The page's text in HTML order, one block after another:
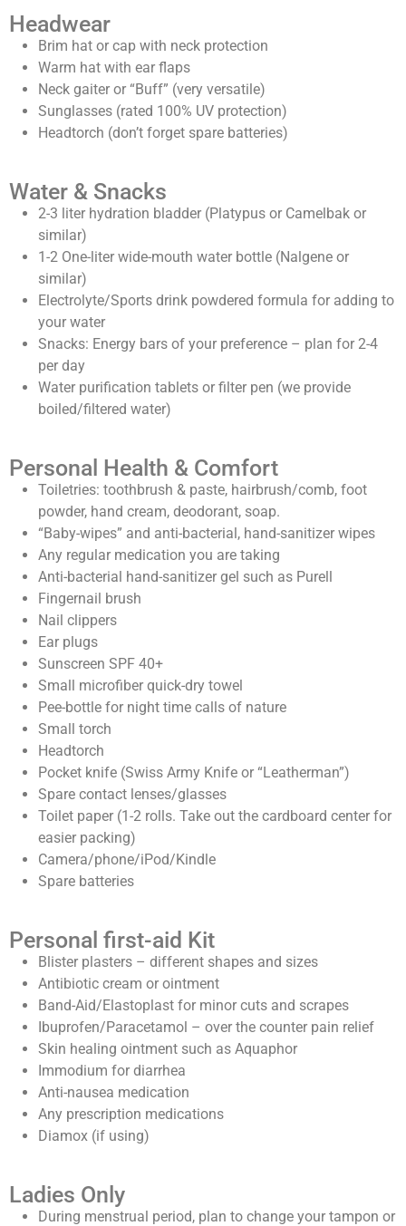
Headwear
Brim hat or cap with neck protection
Warm hat with ear flaps
Neck gaiter or “Buff” (very versatile)
Sunglasses (rated 100% UV protection)
Headtorch (don’t forget spare batteries)
Water & Snacks
2-3 liter hydration bladder (Platypus or Camelbak or
similar)
1-2 One-liter wide-mouth water bottle (Nalgene or
similar)
Electrolyte/Sports drink powdered formula for adding to
your water
Snacks: Energy bars of your preference – plan for 2-4
per day
Water purification tablets or filter pen (we provide
boiled/filtered water)
Personal Health & Comfort
Toiletries: toothbrush & paste, hairbrush/comb, foot
powder, hand cream, deodorant, soap.
“Baby-wipes” and anti-bacterial, hand-sanitizer wipes
Any regular medication you are taking
Anti-bacterial hand-sanitizer gel such as Purell
Fingernail brush
Nail clippers
Ear plugs
Sunscreen SPF 40+
Small microfiber quick-dry towel
Pee-bottle for night time calls of nature
Small torch
Headtorch
Pocket knife (Swiss Army Knife or “Leatherman”)
Spare contact lenses/glasses
Toilet paper (1-2 rolls. Take out the cardboard center for
easier packing)
Camera/phone/iPod/Kindle
Spare batteries
Personal first-aid Kit
Blister plasters – different shapes and sizes
Antibiotic cream or ointment
Band-Aid/Elastoplast for minor cuts and scrapes
Ibuprofen/Paracetamol – over the counter pain relief
Skin healing ointment such as Aquaphor
Immodium for diarrhea
Anti-nausea medication
Any prescription medications
Diamox (if using)
Ladies Only
During menstrual period, plan to change your tampon or